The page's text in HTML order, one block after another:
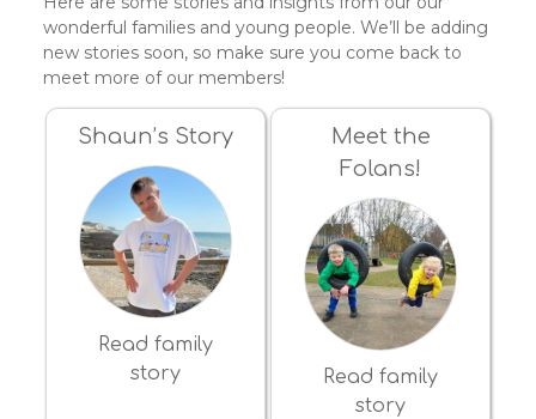
wonderful families and young people. We’ll be adding
new stories soon, so make sure you come back to
meet more of our members!
Shaun’s Story
Read family
story
Meet the
Folans!
Read family
story